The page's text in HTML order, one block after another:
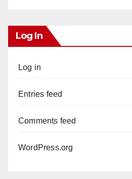
Log In
Log in
Entries feed
Comments feed
WordPress.org